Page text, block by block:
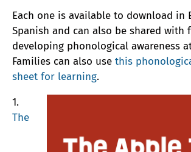
Each one is available to download in
Spanish and can also be shared with
developing phonological awareness
Families can also use this
sheet for learning.
1.
The